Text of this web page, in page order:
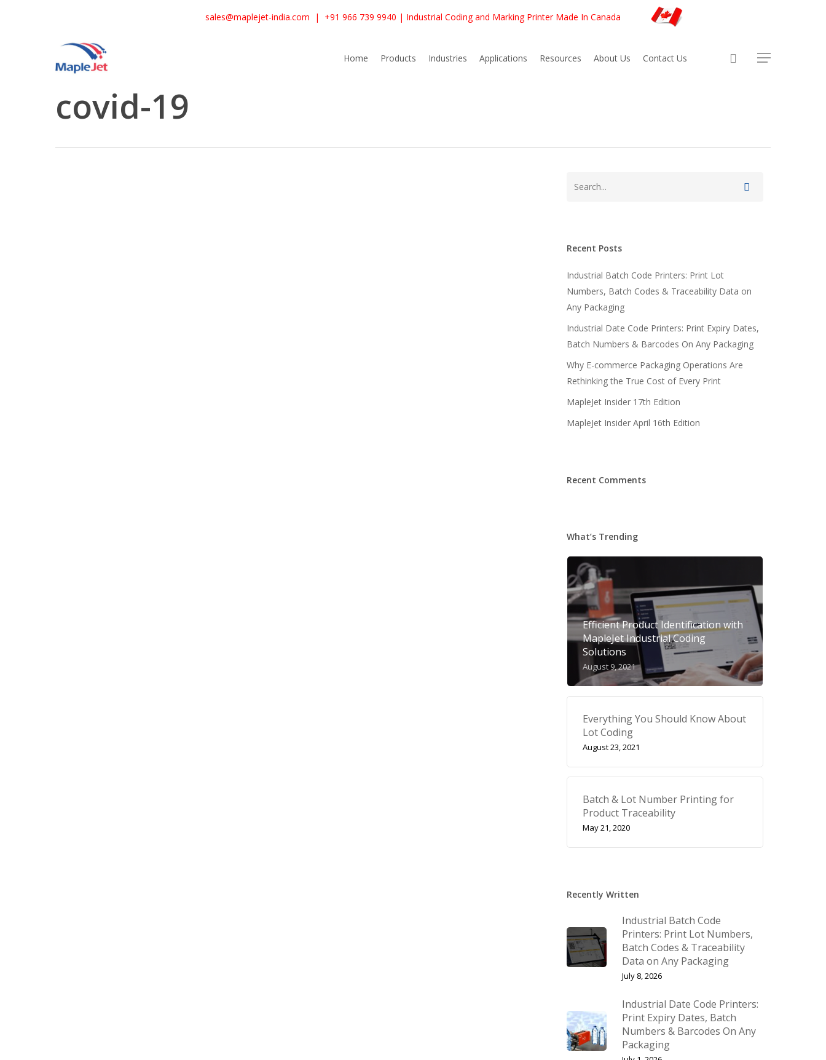
sales@maplejet-india.com | +91 966 739 9940 | Industrial Coding and Marking Printer Made In Canada
Home Products Industries Applications Resources About Us Contact Us
Tag
covid-19
Recent Posts
Industrial Batch Code Printers: Print Lot
Numbers, Batch Codes & Traceability Data on
Any Packaging
Industrial Date Code Printers: Print Expiry Dates,
Batch Numbers & Barcodes On Any Packaging
Why E-commerce Packaging Operations Are
Rethinking the True Cost of Every Print
MapleJet Insider 17th Edition
MapleJet Insider April 16th Edition
Recent Comments
What’s Trending
Efficient Product Identification with
MapleJet Industrial Coding
Solutions
August 9, 2021
Everything You Should Know About
Lot Coding
August 23, 2021
Batch & Lot Number Printing for
Product Traceability
May 21, 2020
Recently Written
Industrial Batch Code
Printers: Print Lot Numbers,
Batch Codes & Traceability
Data on Any Packaging
July 8, 2026
Industrial Date Code Printers:
Print Expiry Dates, Batch
Numbers & Barcodes On Any
Packaging